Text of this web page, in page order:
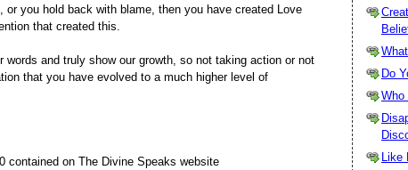
you hold back with blame, then you have created Love
that created this.
words and truly show our growth, so not taking action or not
that you have evolved to a much higher level of
contained on The Divine Speaks website
Do
Who
Like